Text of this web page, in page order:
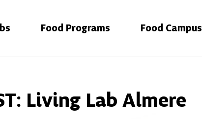
Food Programs Food Campus
Living Lab Almere